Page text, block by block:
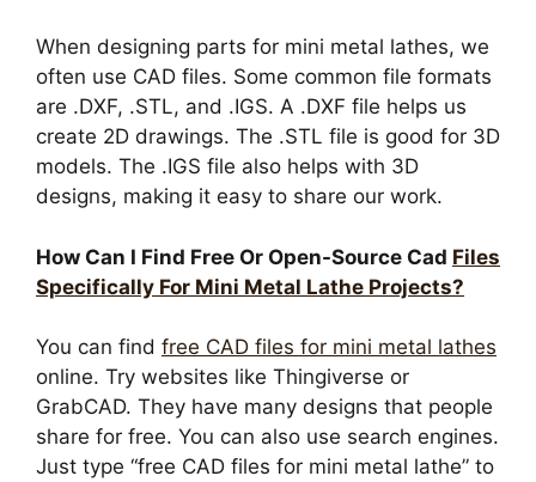
When designing parts for mini metal lathes, we
often use CAD files. Some common file formats
are .DXF, .STL, and .IGS. A .DXF file helps us
create 2D drawings. The .STL file is good for 3D
models. The .IGS file also helps with 3D
designs, making it easy to share our work.
How Can I Find Free Or Open-Source Cad Files
Specifically For Mini Metal Lathe Projects?
You can find free CAD files for mini metal lathes
online. Try websites like Thingiverse or
GrabCAD. They have many designs that people
share for free. You can also use search engines.
Just type “free CAD files for mini metal lathe” to